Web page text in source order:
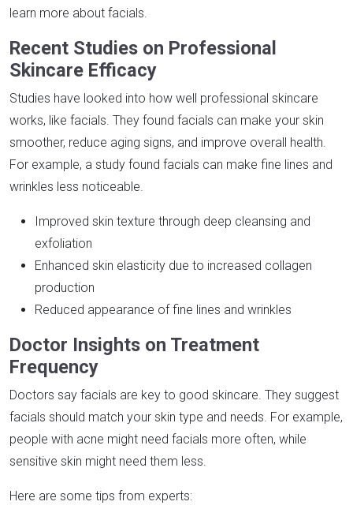
learn more about facials.
Recent Studies on Professional
Skincare Efficacy
Studies have looked into how well professional skincare
works, like facials. They found facials can make your skin
smoother, reduce aging signs, and improve overall health.
For example, a study found facials can make fine lines and
wrinkles less noticeable.
Improved skin texture through deep cleansing and
exfoliation
Enhanced skin elasticity due to increased collagen
production
Reduced appearance of fine lines and wrinkles
Doctor Insights on Treatment
Frequency
Doctors say facials are key to good skincare. They suggest
facials should match your skin type and needs. For example,
people with acne might need facials more often, while
sensitive skin might need them less.
Here are some tips from experts: